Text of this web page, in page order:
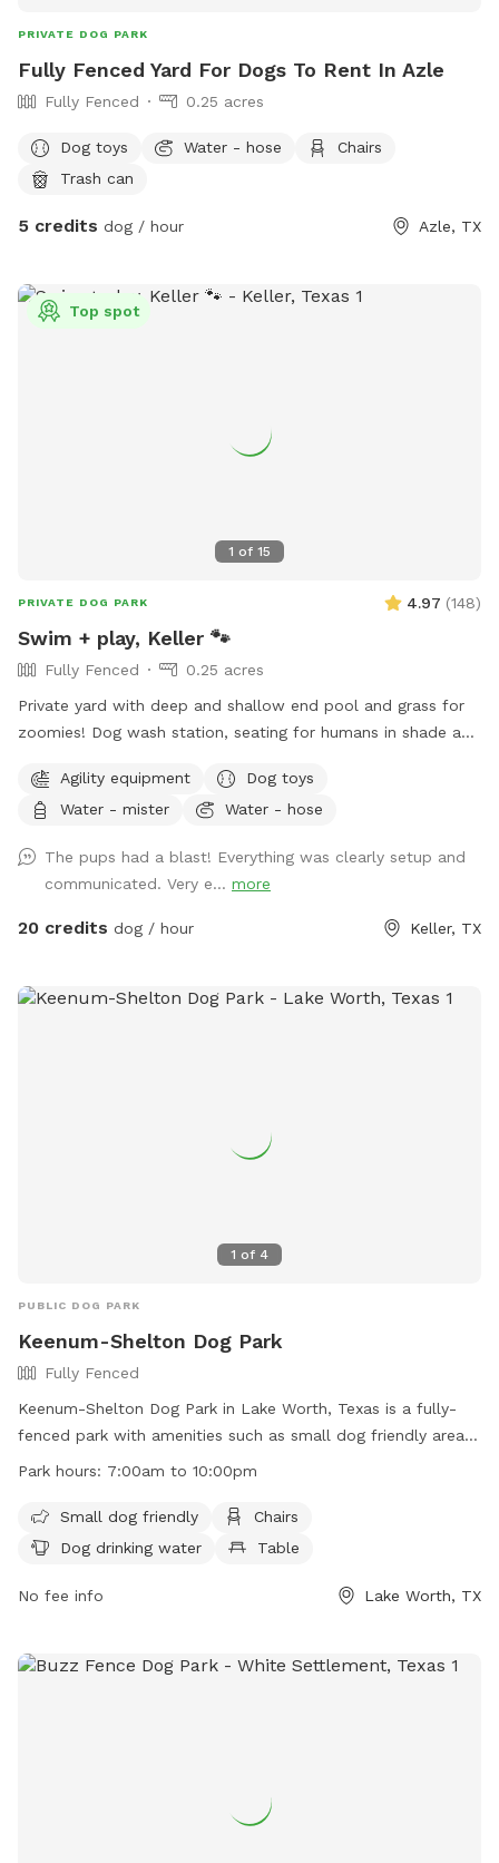
PRIVATE DOG PARK
Fully Fenced Yard For Dogs To Rent In Azle
Fully Fenced 0.25 acres
Dog toys Water - hose
Chairs
Trash can
5 credits dog / hour Azle, TX
1 of 15
Top spot
PRIVATE DOG PARK 4.97 (148)
Swim + play, Keller 🐾
Fully Fenced
0.25 acres
Private yard with deep and shallow end pool and grass for
zoomies! Dog wash station, seating for humans in shade and
disposal bags. 2 adults per each dog please. Check out the
extras for treats! Adults age 14+ are welcomed to swim
Agility equipment
Dog toys
Water - mister
Water - hose
The pups had a blast! Everything was clearly setup and
communicated. Very e... more
20 credits dog / hour Keller, TX
1 of 4
PUBLIC DOG PARK
Keenum-Shelton Dog Park
Fully Fenced
Keenum-Shelton Dog Park in Lake Worth, Texas is a fully-
fenced park with amenities such as small dog friendly areas,
chairs, dog drinking water, tables, and a lake or pond for
10:00pm and more information can be found on their
website at https://www.lakeworthtx.org/parks-and-
inquiries, you can contact them at (817) 237-7210 or email
Park hours: 7:00am to 10:00pm
Small dog friendly
Chairs
Dog drinking water
Table
No fee info Lake Worth, TX